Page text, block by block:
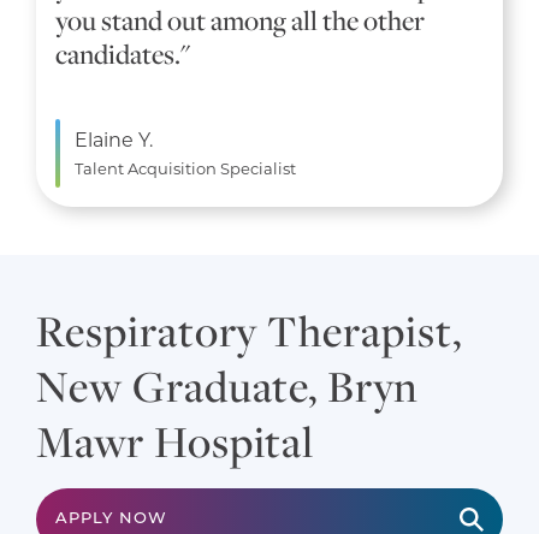
you stand out among all the other
candidates."
Elaine Y.
Talent Acquisition Specialist
Respiratory Therapist,
New Graduate, Bryn
Mawr Hospital
APPLY NOW